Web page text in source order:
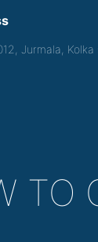
Jurmala,
TO